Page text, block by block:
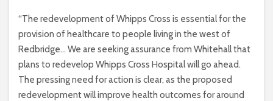
“The redevelopment of Whipps Cross is essential for the
provision of healthcare to people living in the west of
Redbridge… We are seeking assurance from Whitehall that
plans to redevelop Whipps Cross Hospital will go ahead.
The pressing need for action is clear, as the proposed
redevelopment will improve health outcomes for around